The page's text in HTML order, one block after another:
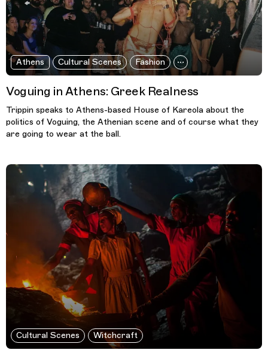
Athens Cultural Scenes Fashion
Voguing in Athens: Greek Realness
Trippin speaks to Athens-based House of Kareola about the
politics of Voguing, the Athenian scene and of course what they
are going to wear at the ball.
Cultural Scenes Witchcraft